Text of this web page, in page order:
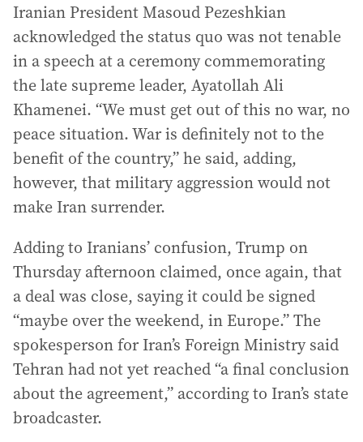
Iranian President Masoud Pezeshkian
acknowledged the status quo was not tenable
in a speech at a ceremony commemorating
the late supreme leader, Ayatollah Ali
Khamenei. “We must get out of this no war, no
peace situation. War is definitely not to the
benefit of the country,” he said, adding,
however, that military aggression would not
make Iran surrender.
Adding to Iranians’ confusion, Trump on
Thursday afternoon claimed, once again, that
a deal was close, saying it could be signed
“maybe over the weekend, in Europe.” The
spokesperson for Iran’s Foreign Ministry said
Tehran had not yet reached “a final conclusion
about the agreement,” according to Iran’s state
broadcaster.